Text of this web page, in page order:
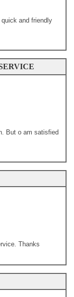
quick and friendly
But o am satisfied
Thanks